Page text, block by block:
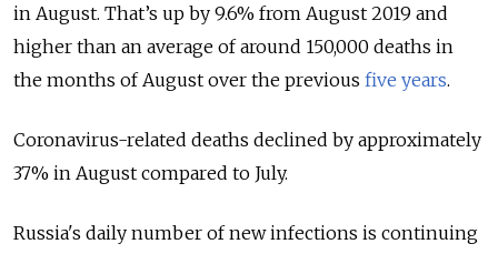
in August. That’s up by 9.6% from August 2019 and
higher than an average of around 150,000 deaths in
the months of August over the previous five years.
Coronavirus-related deaths declined by approximately
37% in August compared to July.
Russia's daily number of new infections is continuing